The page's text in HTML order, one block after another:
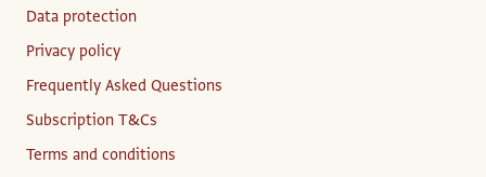
Data protection
Privacy policy
Frequently Asked Questions
Subscription T&Cs
Terms and conditions